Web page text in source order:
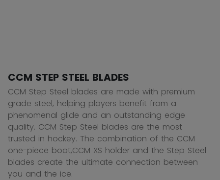
CCM STEP STEEL BLADES
CCM Step Steel blades are made with premium
grade steel, helping players benefit from a
phenomenal glide and an outstanding edge
quality. CCM Step Steel blades are the most
trusted in hockey. The combination of the CCM
one-piece boot,CCM XS holder and the Step Steel
blades create the ultimate connection between
you and the ice.